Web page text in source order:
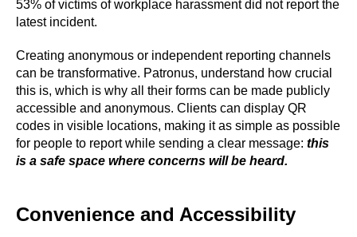
53% of victims of workplace harassment did not report the
latest incident.
Creating anonymous or independent reporting channels
can be transformative. Patronus, understand how crucial
this is, which is why all their forms can be made publicly
accessible and anonymous. Clients can display QR
codes in visible locations, making it as simple as possible
for people to report while sending a clear message: this
is a safe space where concerns will be heard.
Convenience and Accessibility